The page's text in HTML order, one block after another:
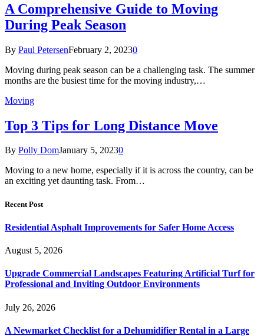
A Comprehensive Guide to Moving
During Peak Season
By Paul PetersenFebruary 2, 20230
Moving during peak season can be a challenging task. The summer
months are the busiest time for the moving industry,…
Moving
Top 3 Tips for Long Distance Move
By Polly DomJanuary 5, 20230
Moving to a new home, especially if it is across the country, can be
an exciting yet daunting task. From…
Recent Post
Residential Asphalt Improvements for Safer Home Access
August 5, 2026
Upgrade Commercial Landscapes Featuring Artificial Turf for
Professional and Inviting Outdoor Environments
July 26, 2026
A Newmarket Checklist for a Dehumidifier Rental in a Large